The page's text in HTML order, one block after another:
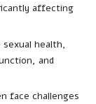
affecting
health,
and
face challenges